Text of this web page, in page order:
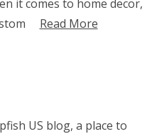
it comes to home decor,
Read More
US blog, a place to